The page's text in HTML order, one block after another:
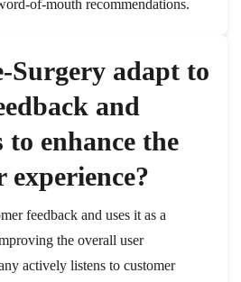
of-mouth recommendations.
Surgery adapt to
and
to enhance the
experience?
feedback and uses it as a
the overall user
actively listens to customer